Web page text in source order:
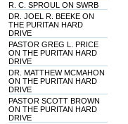
R. C. SPROUL ON SWRB
DR. JOEL R. BEEKE ON
THE PURITAN HARD
DRIVE
PASTOR GREG L. PRICE
ON THE PURITAN HARD
DRIVE
DR. MATTHEW MCMAHON
ON THE PURITAN HARD
DRIVE
PASTOR SCOTT BROWN
ON THE PURITAN HARD
DRIVE